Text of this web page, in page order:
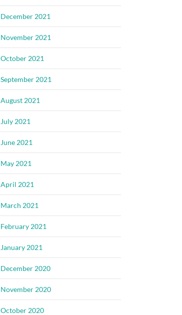
December 2021
November 2021
October 2021
September 2021
August 2021
July 2021
June 2021
May 2021
April 2021
March 2021
February 2021
January 2021
December 2020
November 2020
October 2020